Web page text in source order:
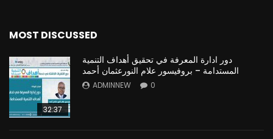
MOST DISCUSSED
32:37
دور ادارة المعرفة في تحقيق أهداف التنمية
المستدامة – بروفيسور علام النورعثمان أحمد
ADMINNEW 0